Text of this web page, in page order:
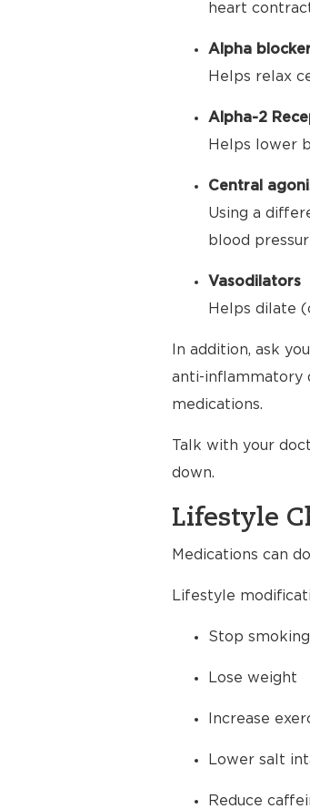
heart
Alpha
Helps relax
Alpha-2
Helps lower
Central
Using a
blood
Vasodilators
Helps dilate
In addition, ask
anti-inflammatory
medications.
Talk with your
down.
Lifestyle
Medications can
Lifestyle
Stop smoking
Lose weight
Increase
Lower salt
Reduce